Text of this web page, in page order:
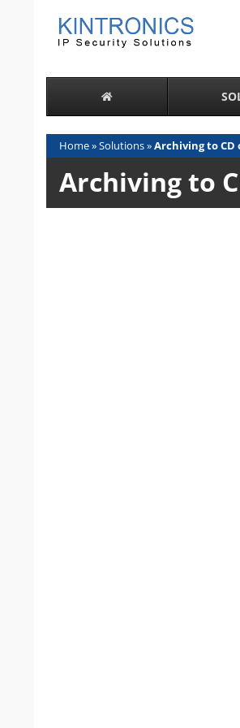
Home»Solutions»Archiving to CD
Archiving to